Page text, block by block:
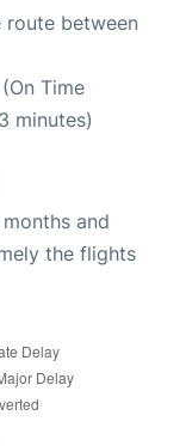
route between
Time
minutes)
and
the flights